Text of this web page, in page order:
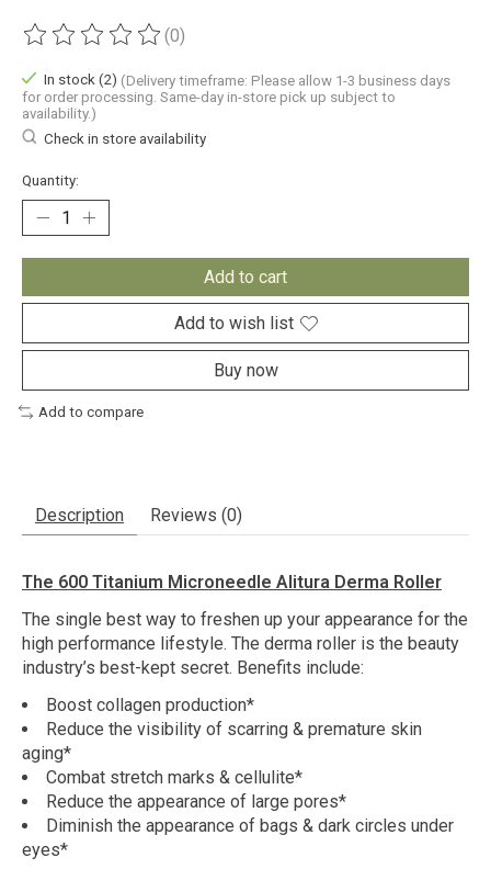
The rating of this product is
(0)
In stock (2) (Delivery timeframe: Please allow 1-3 business days
for order processing. Same-day in-store pick up subject to
availability.)
Check in store availability
Quantity:
Add to cart
Add to wish list
Buy now
Add to compare
Description Reviews (0)
The 600 Titanium Microneedle Alitura Derma Roller
The single best way to freshen up your appearance for the
high performance lifestyle. The derma roller is the beauty
industry’s best-kept secret. Benefits include:
Boost collagen production*
Reduce the visibility of scarring & premature skin
aging*
Combat stretch marks & cellulite*
Reduce the appearance of large pores*
Diminish the appearance of bags & dark circles under
eyes*